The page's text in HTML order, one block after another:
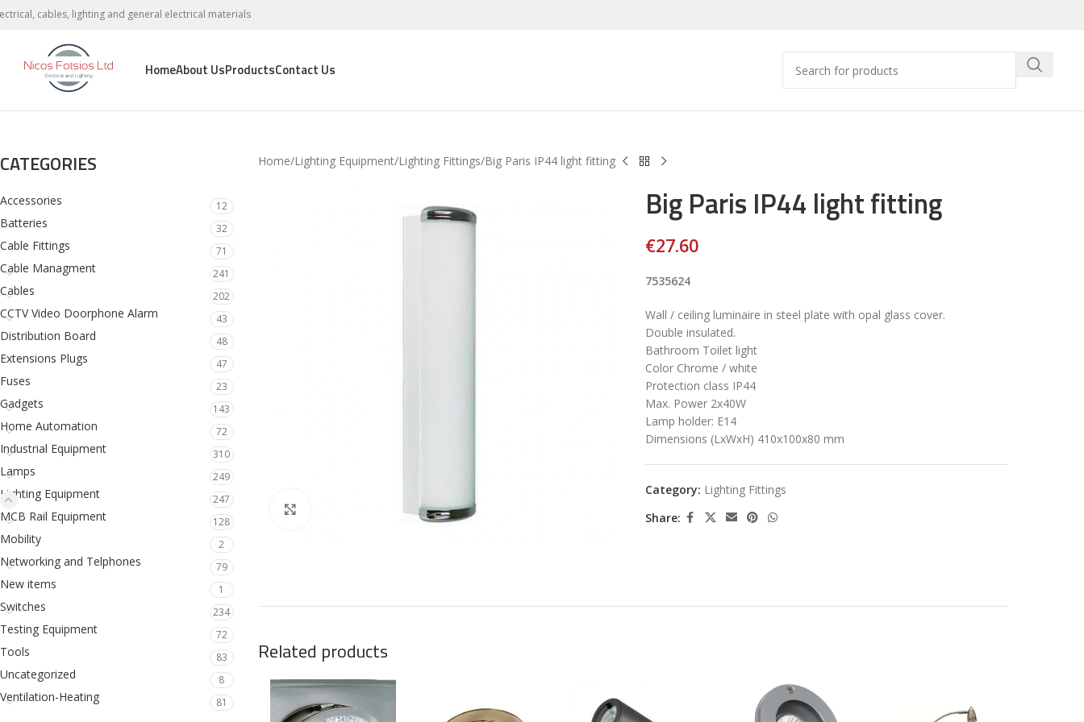
cables, lighting and general electrical materials
HomeAbout UsProductsContact Us
CATEGORIES
Accessories 12
Batteries 32
Cable Fittings 71
Cable Managment 241
Cables 202
CCTV Video Doorphone Alarm 43
Distribution Board 48
Extensions Plugs 47
Fuses 23
Gadgets 143
Home Automation 72
Industrial Equipment 310
Lamps 249
Lighting Equipment 247
MCB Rail Equipment 128
Mobility 2
Networking and Telphones 79
New items 1
Switches 234
Testing Equipment 72
Tools 83
Uncategorized 8
Ventilation-Heating 81
Home Lighting Equipment Lighting Fittings Big Paris IP44 light fitting
Big Paris IP44 light fitting
€27.60
7535624
Wall / ceiling luminaire in steel plate with opal glass cover.
Double insulated.
Bathroom Toilet light
Color Chrome / white
Protection class IP44
Max. Power 2x40W
Lamp holder: E14
Dimensions (LxWxH) 410x100x80 mm
Category: Lighting Fittings
Share:
Related products